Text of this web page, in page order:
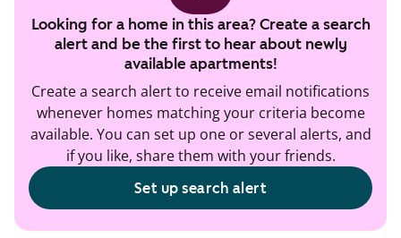
Looking for a home in this area? Create a search
alert and be the first to hear about newly
available apartments!
Create a search alert to receive email notifications
whenever homes matching your criteria become
available. You can set up one or several alerts, and
if you like, share them with your friends.
Set up search alert